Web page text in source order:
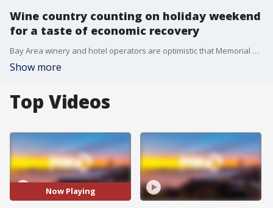
Wine country counting on holiday weekend
for a taste of economic recovery
Bay Area winery and hotel operators are optimistic that Memorial Day Weekend will be a much needed economic boost for the industry now that people are feeling more safe to go out, especially having been vaccinated, during the pandemic.
Show more
Top Videos
Now Playing